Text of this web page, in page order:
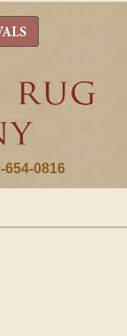
654-0816